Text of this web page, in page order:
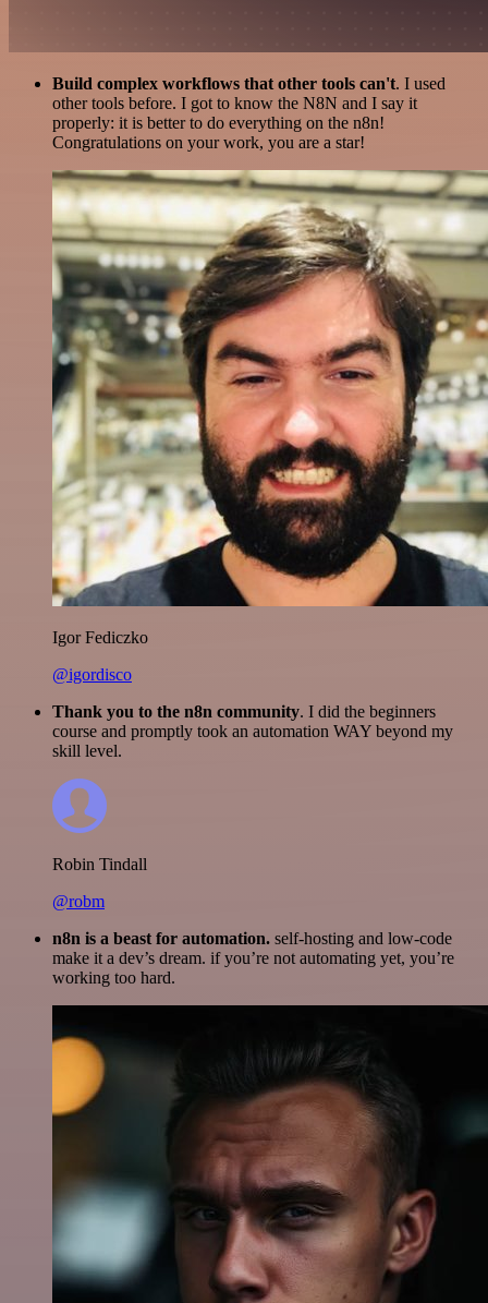
Build complex workflows that other tools can't. I used
other tools before. I got to know the N8N and I say it
properly: it is better to do everything on the n8n!
Congratulations on your work, you are a star!
Igor Fediczko
@igordisco
Thank you to the n8n community. I did the beginners
course and promptly took an automation WAY beyond my
skill level.
Robin Tindall
@robm
n8n is a beast for automation. self-hosting and low-code
make it a dev’s dream. if you’re not automating yet, you’re
working too hard.